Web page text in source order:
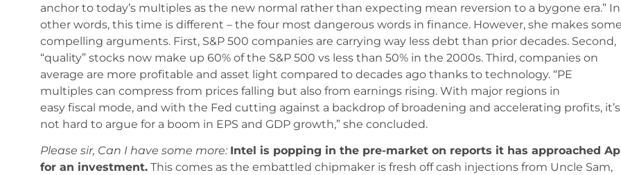
anchor to today’s multiples as the new normal rather than expecting mean reversion to a bygone era.” In
other words, this time is different – the four most dangerous words in finance. However, she makes some
compelling arguments. First, S&P 500 companies are carrying way less debt than prior decades. Second,
“quality” stocks now make up 60% of the S&P 500 vs less than 50% in the 2000s. Third, companies on
average are more profitable and asset light compared to decades ago thanks to technology. “PE
multiples can compress from prices falling but also from earnings rising. With major regions in
easy fiscal mode, and with the Fed cutting against a backdrop of broadening and accelerating profits, it’s
not hard to argue for a boom in EPS and GDP growth,” she concluded.
Please sir, Can I have some more: Intel is popping in the pre-market on reports it has approached
for an investment. This comes as the embattled chipmaker is fresh off cash injections from Uncle Sam,